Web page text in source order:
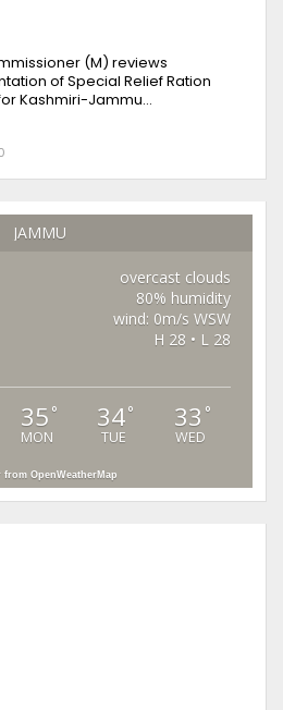
(M) reviews
of Special Relief Ration
Kashmiri-Jammu…
JAMMU
overcast clouds
80% humidity
wind: 0m/s WSW
H 28 • L 28
35 °
MON
34°
TUE
33 °
WED
from OpenWeatherMap